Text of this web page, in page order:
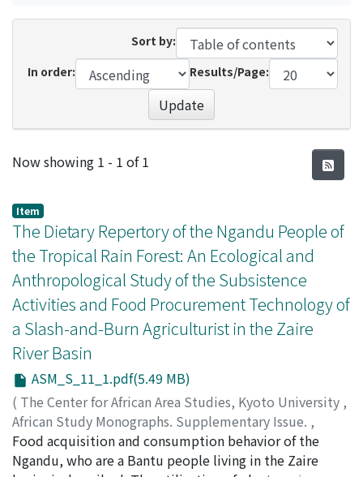
Sort by:
In order:
Results/Page:
Update
Recent Submissions
Now showing 1 - 1 of 1
Item
The Dietary Repertory of the Ngandu People of
the Tropical Rain Forest: An Ecological and
Anthropological Study of the Subsistence
Activities and Food Procurement Technology of
a Slash-and-Burn Agriculturist in the Zaire
River Basin
ASM_S_11_1.pdf(5.49 MB)
( The Center for African Area Studies, Kyoto University ,
African Study Monographs. Supplementary Issue. ,
Volume 11,1990,pp.1-75)
TAKEDA, Jun
Food acquisition and consumption behavior of the
Ngandu, who are a Bantu people living in the Zaire